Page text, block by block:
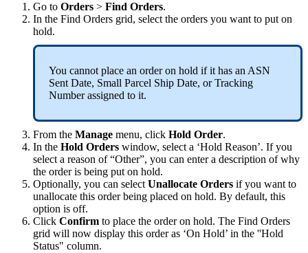
Go to Orders > Find Orders.
In the Find Orders grid, select the orders you want to put on
hold.
You cannot place an order on hold if it has an ASN
Sent Date, Small Parcel Ship Date, or Tracking
Number assigned to it.
From the Manage menu, click Hold Order.
In the Hold Orders window, select a ‘Hold Reason’. If you
select a reason of “Other”, you can enter a description of why
the order is being put on hold.
Optionally, you can select Unallocate Orders if you want to
unallocate this order being placed on hold. By default, this
option is off.
Click Confirm to place the order on hold. The Find Orders
grid will now display this order as ‘On Hold’ in the ''Hold
Status" column.